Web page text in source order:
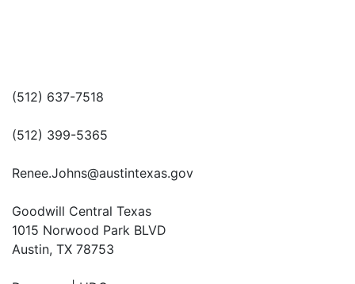
(512) 637-7518
(512) 399-5365
Renee.Johns@austintexas.gov
Goodwill Central Texas
1015 Norwood Park BLVD
Austin, TX 78753